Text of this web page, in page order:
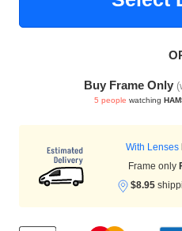
Buy Frame Only
5 people watching
With Lenses
Frame only
$8.95